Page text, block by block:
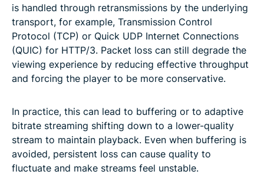
is handled through retransmissions by the underlying
transport, for example, Transmission Control
Protocol (TCP) or Quick UDP Internet Connections
(QUIC) for HTTP/3. Packet loss can still degrade the
viewing experience by reducing effective throughput
and forcing the player to be more conservative.
In practice, this can lead to buffering or to adaptive
bitrate streaming shifting down to a lower-quality
stream to maintain playback. Even when buffering is
avoided, persistent loss can cause quality to
fluctuate and make streams feel unstable.